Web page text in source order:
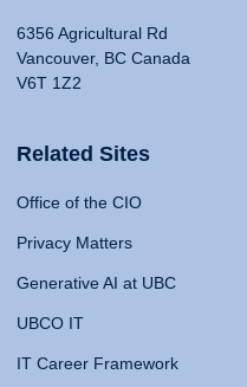
6356 Agricultural Rd
Vancouver, BC Canada
V6T 1Z2
Related Sites
Office of the CIO
Privacy Matters
Generative AI at UBC
UBCO IT
IT Career Framework